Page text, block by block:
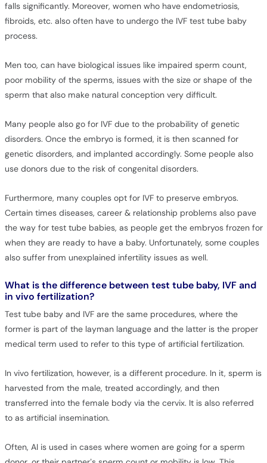
falls significantly. Moreover, women who have endometriosis,
fibroids, etc. also often have to undergo the IVF test tube baby
process.
Men too, can have biological issues like impaired sperm count,
poor mobility of the sperms, issues with the size or shape of the
sperm that also make natural conception very difficult.
Many people also go for IVF due to the probability of genetic
disorders. Once the embryo is formed, it is then scanned for
genetic disorders, and implanted accordingly. Some people also
use donors due to the risk of congenital disorders.
Furthermore, many couples opt for IVF to preserve embryos.
Certain times diseases, career & relationship problems also pave
the way for test tube babies, as people get the embryos frozen for
when they are ready to have a baby. Unfortunately, some couples
also suffer from unexplained infertility issues as well.
What is the difference between test tube baby, IVF and
in vivo fertilization?
Test tube baby and IVF are the same procedures, where the
former is part of the layman language and the latter is the proper
medical term used to refer to this type of artificial fertilization.
In vivo fertilization, however, is a different procedure. In it, sperm is
harvested from the male, treated accordingly, and then
transferred into the female body via the cervix. It is also referred
to as artificial insemination.
Often, AI is used in cases where women are going for a sperm